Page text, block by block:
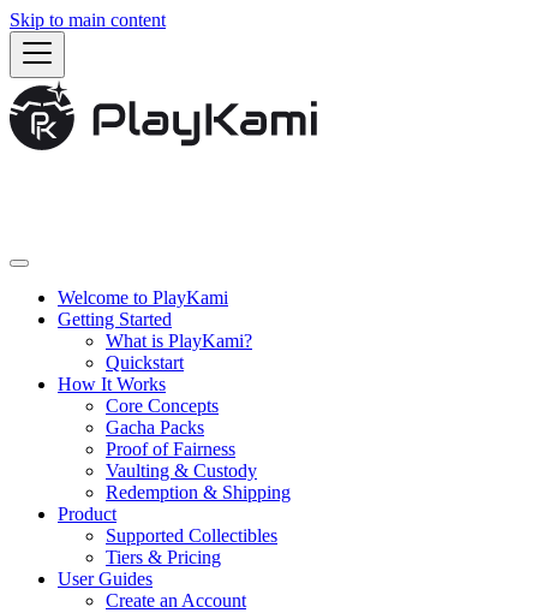
Skip to main content
Welcome to PlayKami
Getting Started
What is PlayKami?
Quickstart
How It Works
Core Concepts
Gacha Packs
Proof of Fairness
Vaulting & Custody
Redemption & Shipping
Product
Supported Collectibles
Tiers & Pricing
User Guides
Create an Account